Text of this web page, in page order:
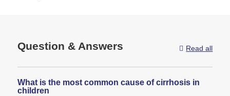
Question & Answers  Read all
What is the most common cause of cirrhosis in
children